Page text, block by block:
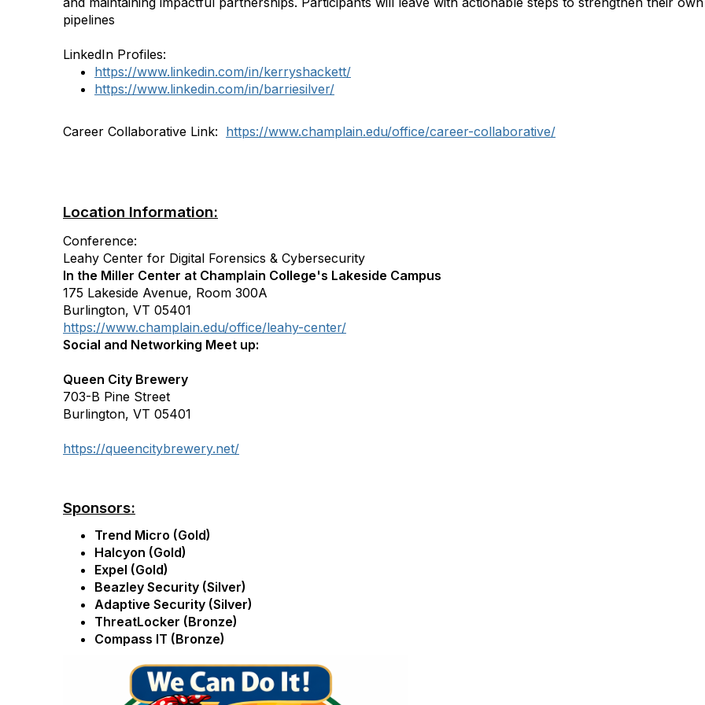
pipelines
LinkedIn Profiles:
https://www.linkedin.com/in/kerryshackett/
https://www.linkedin.com/in/barriesilver/
Career Collaborative Link: https://www.champlain.edu/office/career-collaborative/
Location Information:
Conference:
Leahy Center for Digital Forensics & Cybersecurity
In the Miller Center at Champlain College's Lakeside Campus
175 Lakeside Avenue, Room 300A
Burlington, VT 05401
https://www.champlain.edu/office/leahy-center/
Social and Networking Meet up:
Queen City Brewery
703-B Pine Street
Burlington, VT 05401
https://queencitybrewery.net/
Sponsors:
Trend Micro (Gold)
Halcyon (Gold)
Expel (Gold)
Beazley Security (Silver)
Adaptive Security (Silver)
ThreatLocker (Bronze)
Compass IT (Bronze)